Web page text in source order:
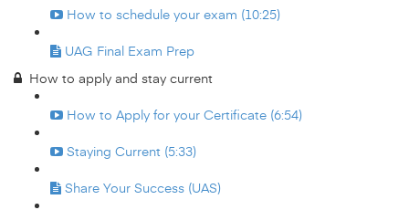
How to schedule your exam (10:25)
UAG Final Exam Prep
How to apply and stay current
How to Apply for your Certificate (6:54)
Staying Current (5:33)
Share Your Success (UAS)